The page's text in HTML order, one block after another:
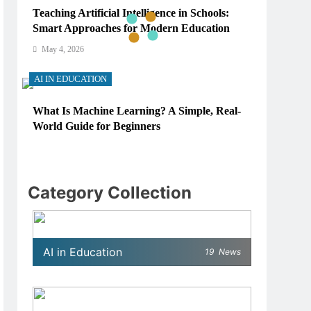
Teaching Artificial Intelligence in Schools:
Smart Approaches for Modern Education
May 4, 2026
AI IN EDUCATION
What Is Machine Learning? A Simple, Real-
World Guide for Beginners
How Schools Can Integrate AI Without
Sacrificing Critical Thinking Skills
Category Collection
AI in Education 19 News